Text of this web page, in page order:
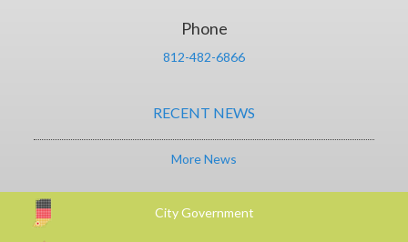
Phone
812-482-6866
RECENT NEWS
More News
City Government